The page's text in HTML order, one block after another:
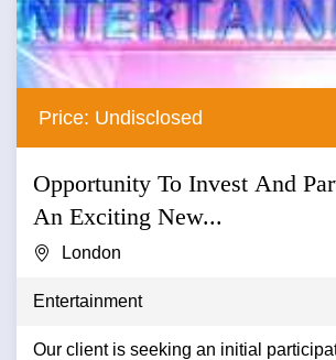
Price: Undisclosed
Opportunity To Invest And
An Exciting New...
London
Entertainment
Our client is seeking an initial